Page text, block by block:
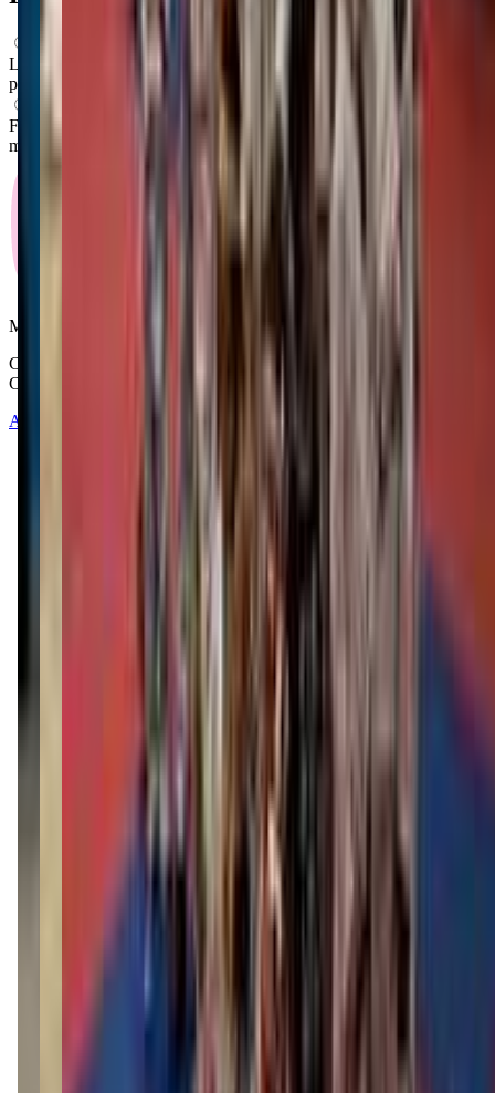
What ages can attend these classes?
Looks like, "Impact Martial Arts of Missoula" offers classes for
preschoolers.
What activities do you do in class?
From what we know, "Impact Martial Arts of Missoula" offers
movement classes as their main activity.
Mommy and Me Club
Copyright © 2025-2026 - All right reserved by Mommy And Me
Club
About